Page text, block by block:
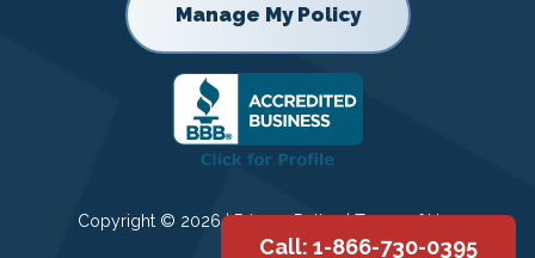
Manage My Policy
Copyright © 2026 |Privacy Policy|Terms of Use
Call: 1-866-730-0395